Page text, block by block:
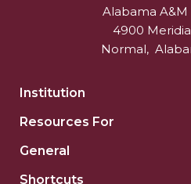
Alabama A&M
4900
Normal,
Institution
Resources For
General
Shortcuts